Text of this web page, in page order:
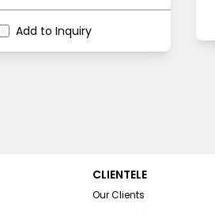
Add to Inquiry
CLIENTELE
Our Clients